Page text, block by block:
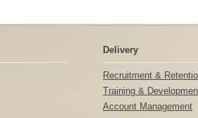
Delivery
Recruitment &
Training &
Account Management